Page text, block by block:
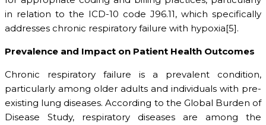
in relation to the ICD-10 code J96.11, which specifically
addresses chronic respiratory failure with hypoxia[5].
Prevalence and Impact on Patient Health Outcomes
Chronic respiratory failure is a prevalent condition,
particularly among older adults and individuals with pre-
existing lung diseases. According to the Global Burden of
Disease Study, respiratory diseases are among the